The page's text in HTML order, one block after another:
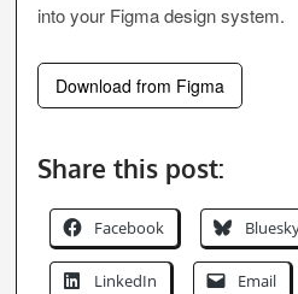
into your Figma design system.
Download from Figma
Share this post:
Facebook
LinkedIn Email